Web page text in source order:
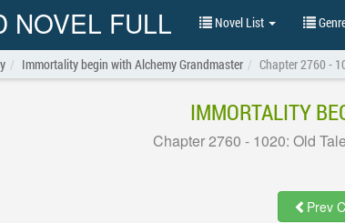
NOVEL FULL Novel List
Immortality begin with Alchemy Grandmaster Chapter 2760 -
IMMORTALITY
Chapter 2760 - 1020: Old
Prev